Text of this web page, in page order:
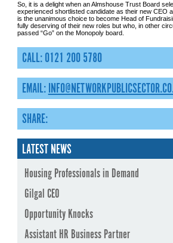
So, it is a delight when an Almshouse Trust Board
experienced shortlisted candidate as their new CEO
is the unanimous choice to become Head of
fully deserving of their new roles but who, in other
passed “Go” on the Monopoly board.
CALL: 0121 200 5780
EMAIL:
SHARE:
LATEST NEWS
Housing Professionals in Demand
Gilgal CEO
Opportunity Knocks
Assistant HR Business Partner